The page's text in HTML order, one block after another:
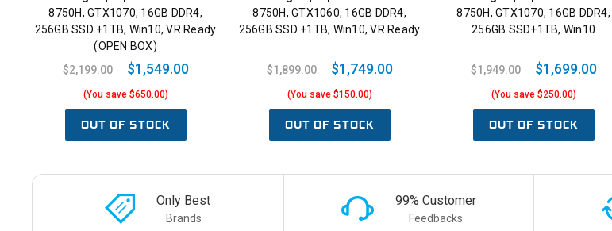
8750H, GTX1070, 16GB DDR4,
256GB SSD +1TB, Win10, VR Ready
(OPEN BOX)
$2,199.00
$1,549.00
(You save $650.00)
OUT OF STOCK
8750H, GTX1060, 16GB DDR4,
256GB SSD +1TB, Win10, VR Ready
$1,899.00 $1,749.00
(You save $150.00)
OUT OF STOCK
8750H, GTX1070, 16GB DDR4,
256GB SSD+1TB, Win10
$1,949.00 $1,699.00
(You save $250.00)
OUT OF STOCK
Only Best
Brands
99% Customer
Feedbacks